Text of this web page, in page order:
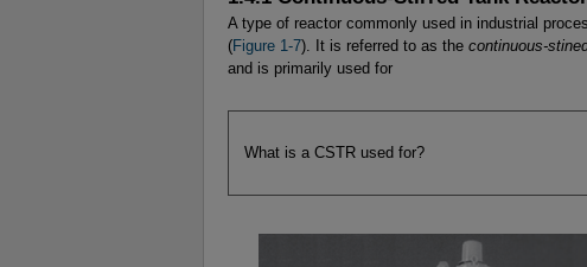
A type of reactor commonly used in industrial
(Figure 1-7). It is referred to as the continuous-
and is primarily used for
What is a CSTR used for?